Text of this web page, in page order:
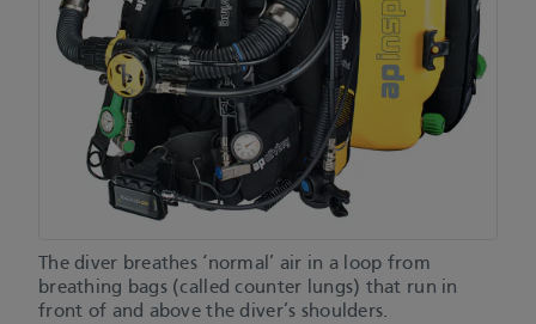
The diver breathes ‘normal’ air in a loop from
breathing bags (called counter lungs) that run in
front of and above the diver’s shoulders.